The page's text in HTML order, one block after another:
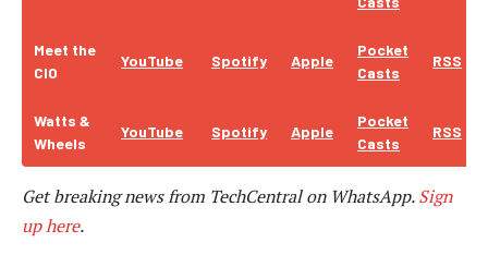
Meet the
CIO
YouTube Spotify Apple
Pocket
Casts
RSS
Watts &
Wheels
YouTube Spotify Apple
Pocket
Casts
RSS
Get breaking news from TechCentral on WhatsApp.Sign
up here.